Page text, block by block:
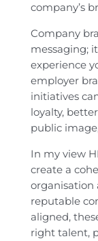
company’s
Company
messaging;
experience
employer
initiatives
loyalty,
public
In my view
create a
organisation
reputable
aligned,
right talent,